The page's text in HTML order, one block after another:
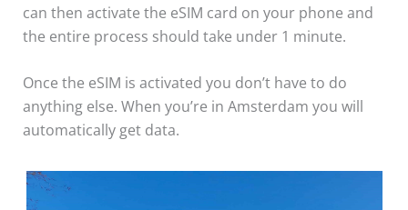
can then activate the eSIM card on your phone and
the entire process should take under 1 minute.
Once the eSIM is activated you don’t have to do
anything else. When you’re in Amsterdam you will
automatically get data.